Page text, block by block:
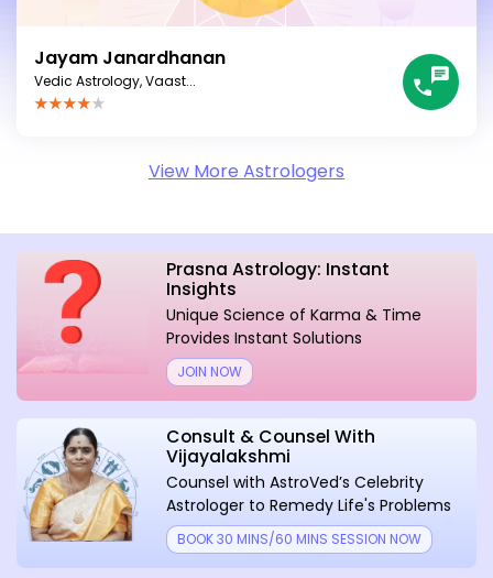
Jayam Janardhanan
Vedic Astrology, Vaast...
View More Astrologers
Prasna Astrology: Instant
Insights
Unique Science of Karma & Time
Provides Instant Solutions
JOIN NOW
Consult & Counsel With
Vijayalakshmi
Counsel with AstroVed’s Celebrity
Astrologer to Remedy Life's Problems
BOOK 30 MINS/60 MINS SESSION NOW